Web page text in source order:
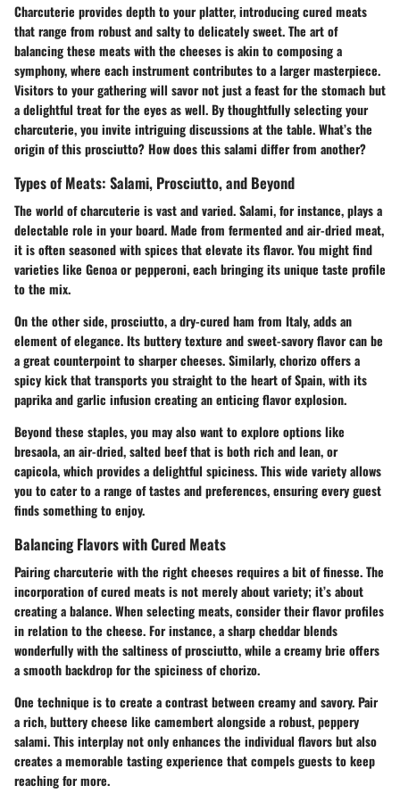
Charcuterie provides depth to your platter, introducing cured meats
that range from robust and salty to delicately sweet. The art of
balancing these meats with the cheeses is akin to composing a
symphony, where each instrument contributes to a larger masterpiece.
Visitors to your gathering will savor not just a feast for the stomach but
a delightful treat for the eyes as well. By thoughtfully selecting your
charcuterie, you invite intriguing discussions at the table. What’s the
origin of this prosciutto? How does this salami differ from another?
Types of Meats: Salami, Prosciutto, and Beyond
The world of charcuterie is vast and varied.Salami, for instance, plays a
delectable role in your board. Made from fermented and air-dried meat,
it is often seasoned with spices that elevate its flavor. You might find
varieties like Genoa or pepperoni, each bringing its unique taste profile
to the mix.
On the other side,prosciutto, a dry-cured ham from Italy, adds an
element of elegance. Its buttery texture and sweet-savory flavor can be
a great counterpoint to sharper cheeses. Similarly,chorizooffers a
spicy kick that transports you straight to the heart of Spain, with its
paprika and garlic infusion creating an enticing flavor explosion.
Beyond these staples, you may also want to explore options like
bresaola, an air-dried, salted beef that is both rich and lean, or
capicola, which provides a delightful spiciness. This wide variety allows
you to cater to a range of tastes and preferences, ensuring every guest
finds something to enjoy.
Balancing Flavors with Cured Meats
Pairing charcuterie with the right cheeses requires a bit of finesse. The
incorporation ofcured meatsis not merely about variety; it’s about
creating a balance. When selecting meats, consider their flavor profiles
in relation to the cheese. For instance, a sharp cheddar blends
wonderfully with the saltiness of prosciutto, while a creamy brie offers
a smooth backdrop for the spiciness of chorizo.
One technique is to create acontrastbetween creamy and savory. Pair
a rich, buttery cheese like camembert alongside a robust, peppery
salami. This interplay not only enhances the individual flavors but also
creates a memorable tasting experience that compels guests to keep
reaching for more.